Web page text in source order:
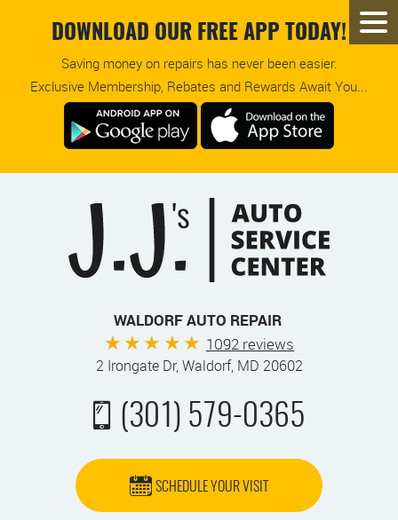
DOWNLOAD OUR FREE APP TODAY!
Saving money on repairs has never been easier.
Exclusive Membership, Rebates and Rewards Await You...
WALDORF AUTO REPAIR
1092 reviews
2 Irongate Dr,Waldorf, MD 20602
(301) 579-0365
SCHEDULE YOUR VISIT